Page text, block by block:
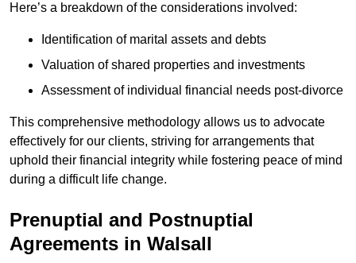
Here’s a breakdown of the considerations involved:
Identification of marital assets and debts
Valuation of shared properties and investments
Assessment of individual financial needs post-divorce
This comprehensive methodology allows us to advocate
effectively for our clients, striving for arrangements that
uphold their financial integrity while fostering peace of mind
during a difficult life change.
Prenuptial and Postnuptial
Agreements in Walsall